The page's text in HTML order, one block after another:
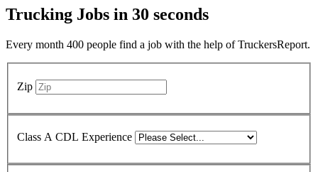
Trucking Jobs in 30 seconds
Every month 400 people find a job with the help of TruckersReport.
Zip
Class A CDL Experience